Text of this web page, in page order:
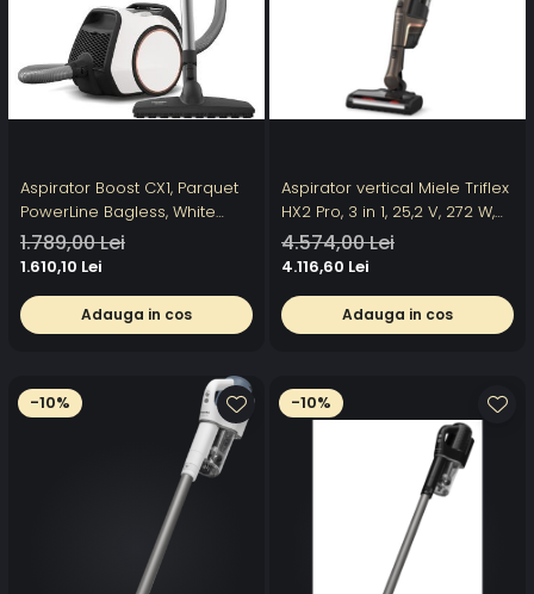
Aspirator Boost CX1, Parquet
PowerLine Bagless, White
Lotus
1.789,00 Lei
1.610,10 Lei
Adauga in cos
Aspirator vertical Miele Triflex
HX2 Pro, 3 in 1, 25,2 V, 272 W,
0,5 l, autonomie 120 min,
perie electrica cu iluminare,
4.574,00 Lei
4.116,60 Lei
Adauga in cos
-10% -10%